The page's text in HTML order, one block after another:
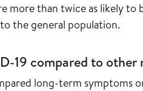
more than twice as likely to
the general population.
19 compared to
long-term symptoms